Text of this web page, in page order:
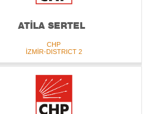
ATİLA SERTEL
CHP
İZMİR-DISTRICT 2